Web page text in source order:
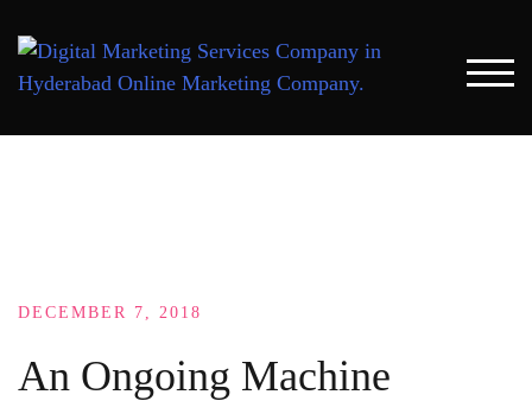
content
DECEMBER 7, 2018
An Ongoing Machine